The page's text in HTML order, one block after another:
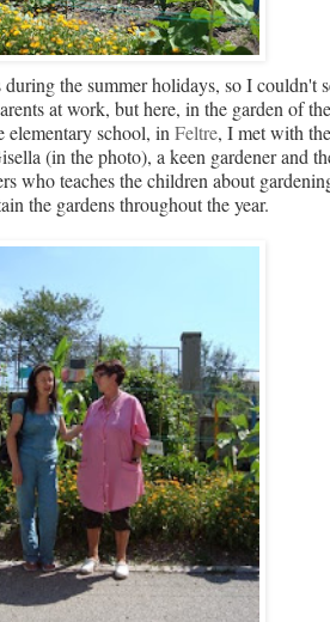
the summer holidays, so I couldn't
at work, but here, in the garden of the
school, in Feltre, I met with the
(in the photo), a keen gardener and
who teaches the children about
the gardens throughout the year.